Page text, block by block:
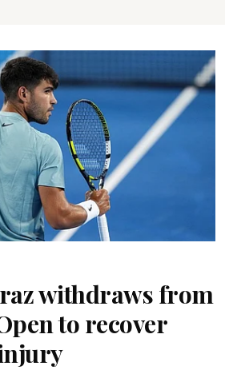
withdraws from
to recover